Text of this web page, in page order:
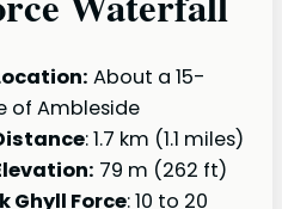
About a 15-
of Ambleside
: 1.7 km (1.1 miles)
79 m (262 ft)
Ghyll Force: 10 to 20